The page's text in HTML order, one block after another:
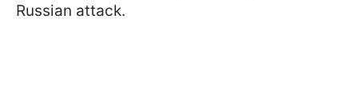
Russian attack.